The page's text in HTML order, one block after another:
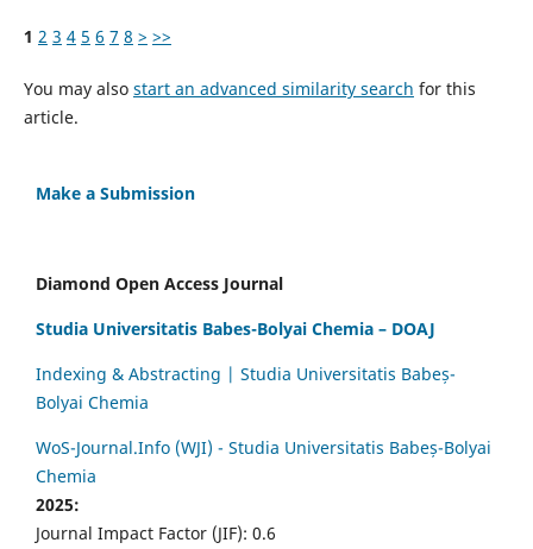
1 2 3 4 5 6 7 8 > >>
You may also start an advanced similarity search for this
article.
Make a Submission
Diamond Open Access Journal
Studia Universitatis Babes-Bolyai Chemia – DOAJ
Indexing & Abstracting | Studia Universitatis Babeș-
Bolyai Chemia
WoS-Journal.Info (WJI) - Studia Universitatis Babeș-Bolyai
Chemia
2025:
Journal Impact Factor (JIF): 0.6